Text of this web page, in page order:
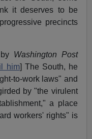
it deserves to be
precincts
Washington Post
him] The South, he
to-work laws" and
by "the virulent
a place
workers' rights" is